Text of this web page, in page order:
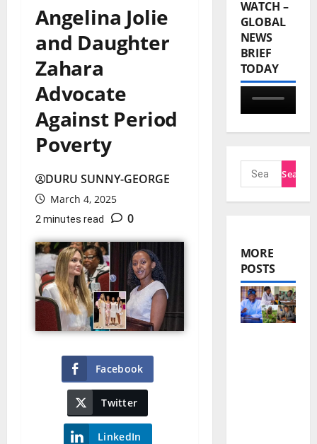
Angelina Jolie
and Daughter
Zahara
Advocate
Against Period
Poverty
DURU SUNNY-GEORGE
March 4, 2025
2 minutes read 0
Facebook
Twitter
LinkedIn
WATCH –
GLOBAL
NEWS
BRIEF
TODAY
MORE
POSTS